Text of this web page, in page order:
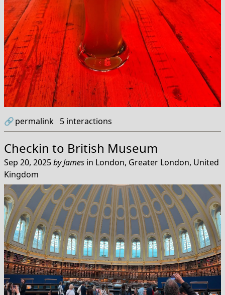
🔗permalink 5 interactions
Checkin to British Museum
Sep 20, 2025byJames in London, Greater London, United
Kingdom